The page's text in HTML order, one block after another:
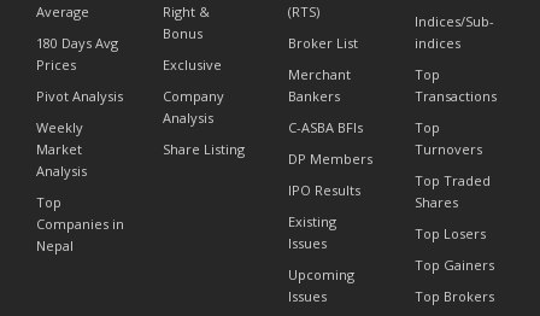
Average
180 Days Avg
Prices
Pivot Analysis
Weekly
Market
Analysis
Top
Companies in
Nepal
Right &
Bonus
Exclusive
Company
Analysis
Share Listing
(RTS)
Broker List
Merchant
Bankers
C-ASBA BFIs
DP Members
IPO Results
Existing
Issues
Upcoming
Issues
Indices/Sub-
indices
Top
Transactions
Top
Turnovers
Top Traded
Shares
Top Losers
Top Gainers
Top Brokers